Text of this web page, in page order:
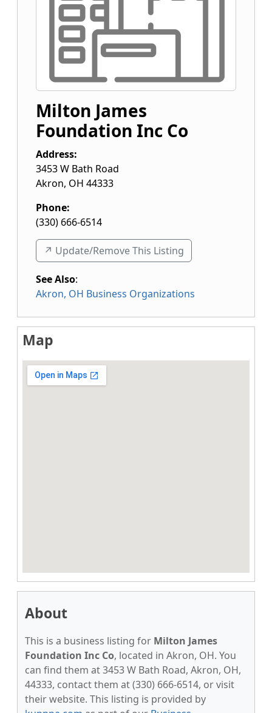
Milton James
Foundation Inc Co
Address:
3453 W Bath Road
Akron, OH 44333
Phone:
(330) 666-6514
↗️ Update/Remove This Listing
See Also:
Akron, OH Business Organizations
Map
About
This is a business listing for Milton James
Foundation Inc Co, located in Akron, OH. You
can find them at 3453 W Bath Road, Akron, OH,
44333, contact them at (330) 666-6514, or visit
their website. This listing is provided by